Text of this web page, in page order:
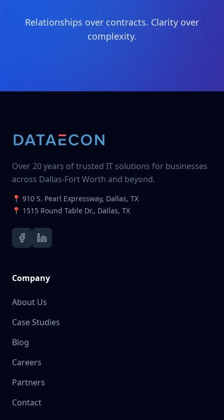
Relationships over contracts. Clarity over
complexity.
Over 20 years of trusted IT solutions for businesses
across Dallas-Fort Worth and beyond.
📍 910 S. Pearl Expressway, Dallas, TX
📍 1515 Round Table Dr., Dallas, TX
Company
About Us
Case Studies
Blog
Careers
Partners
Contact